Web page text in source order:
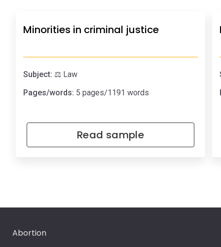
Minorities in criminal justice
Subject: ⚖️ Law
Pages/words: 5 pages/1191 words
Read sample
Abortion